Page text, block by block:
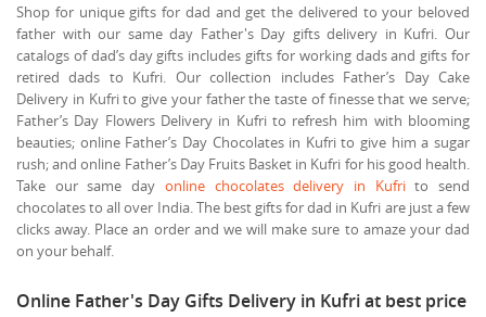
Shop for unique gifts for dad and get the delivered to your beloved
father with our same day Father's Day gifts delivery in Kufri. Our
catalogs of dad’s day gifts includes gifts for working dads and gifts for
retired dads to Kufri. Our collection includes Father’s Day Cake
Delivery in Kufri to give your father the taste of finesse that we serve;
Father’s Day Flowers Delivery in Kufri to refresh him with blooming
beauties; online Father’s Day Chocolates in Kufri to give him a sugar
rush; and online Father’s Day Fruits Basket in Kufri for his good health.
Take our same day online chocolates delivery in Kufrito send
chocolates to all over India. The best gifts for dad in Kufri are just a few
clicks away. Place an order and we will make sure to amaze your dad
on your behalf.
Online Father's Day Gifts Delivery in Kufri at best price